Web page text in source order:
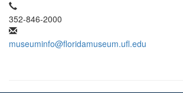
352-846-2000
museuminfo@floridamuseum.ufl.edu